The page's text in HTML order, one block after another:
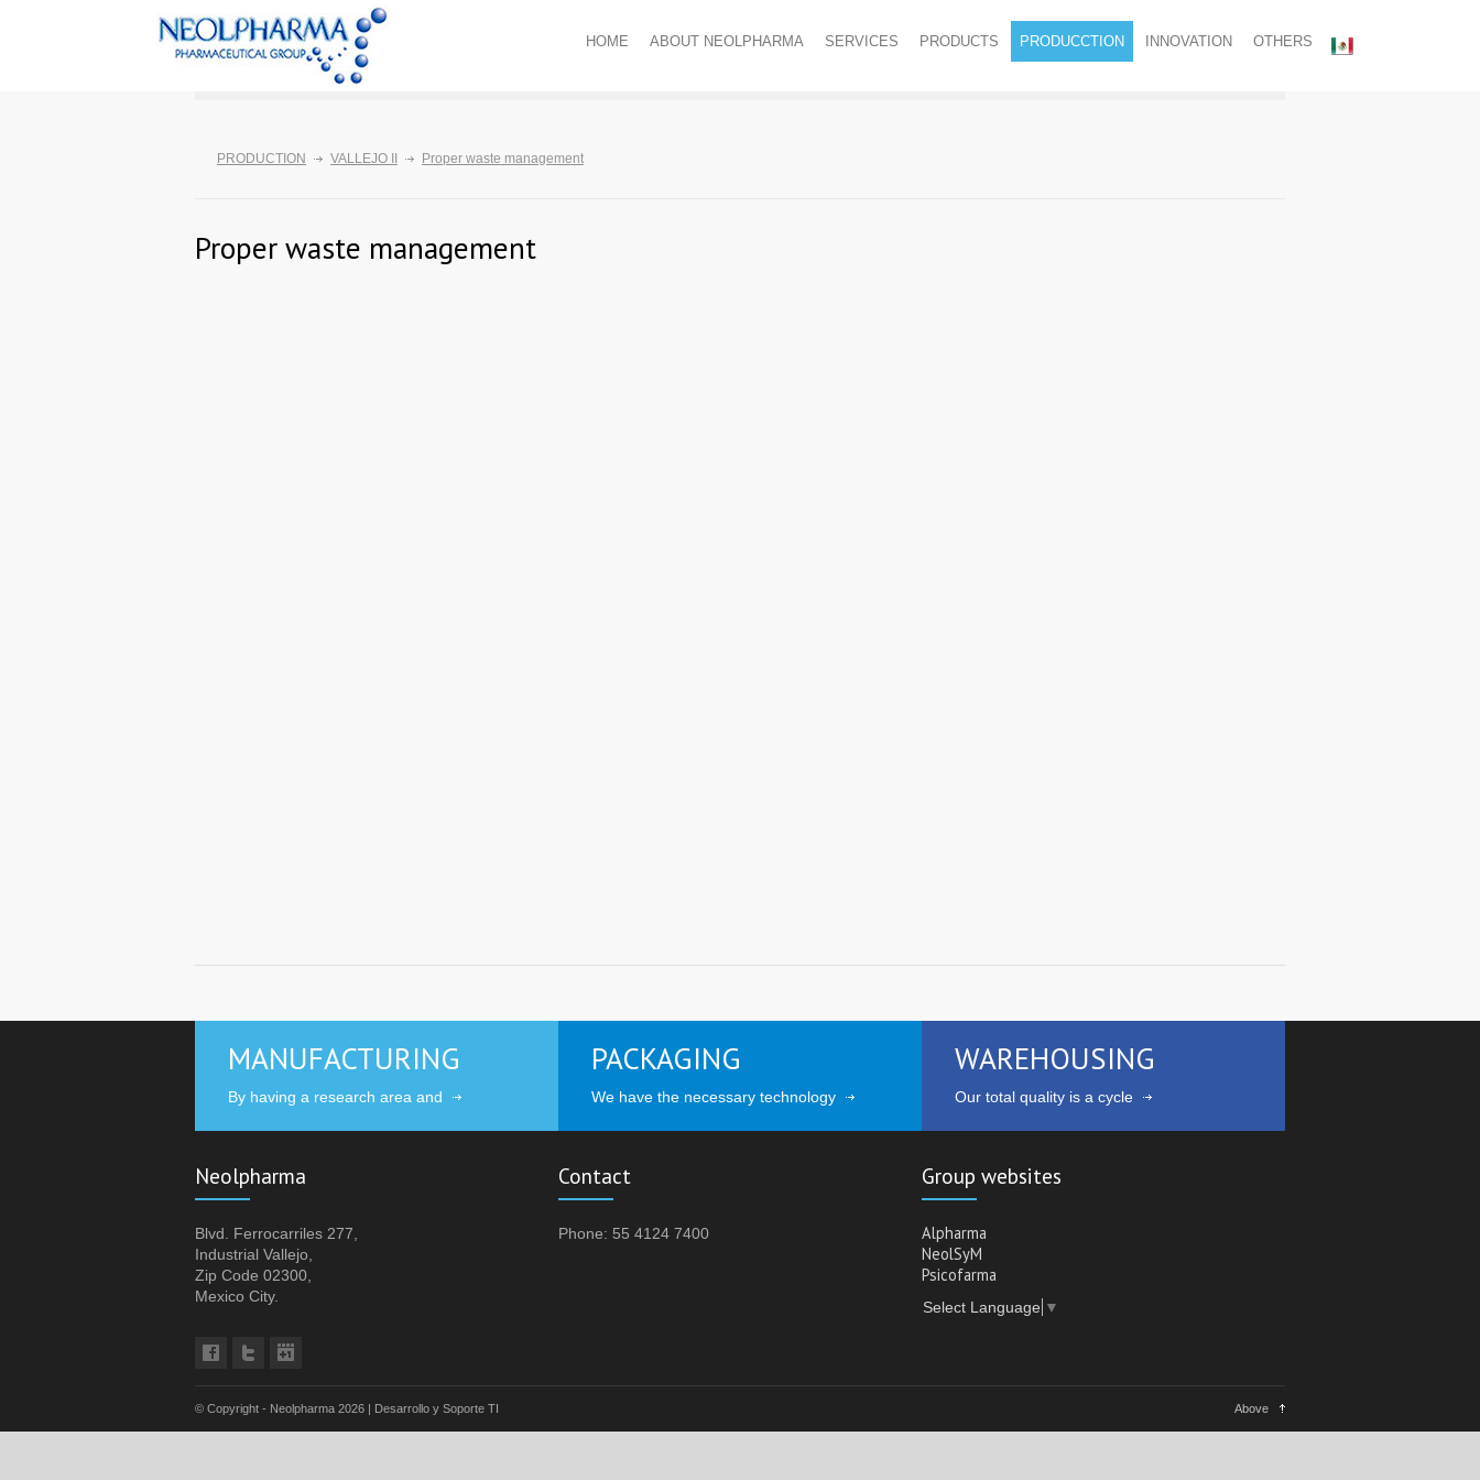
HOME ABOUT NEOLPHARMA SERVICES PRODUCTS PRODUCCTION INNOVATION OTHERS
PRODUCTION VALLEJO II Proper waste management
Proper waste management
MANUFACTURING
By having a research area and
PACKAGING
We have the necessary technology
WAREHOUSING
Our total quality is a cycle
Neolpharma
Blvd. Ferrocarriles 277,
Industrial Vallejo,
Zip Code 02300,
Mexico City.
Contact
Phone: 55 4124 7400
Group websites
Alpharma
NeolSyM
Psicofarma
Select Language ▼
© Copyright - Neolpharma 2026 | Desarrollo y Soporte TI Above